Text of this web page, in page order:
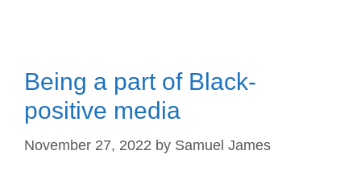
Being a part of Black-
positive media
November 27, 2022 by Samuel James